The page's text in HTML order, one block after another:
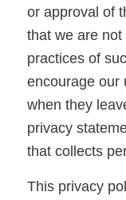
or approval of
that we are
practices of
encourage our
when they
privacy
that collects
This privacy